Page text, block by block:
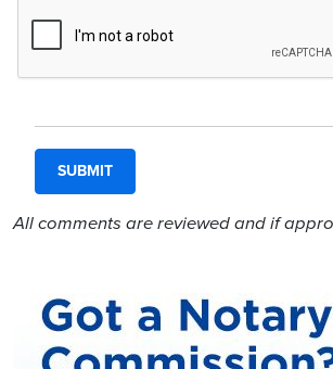
All comments are reviewed and if